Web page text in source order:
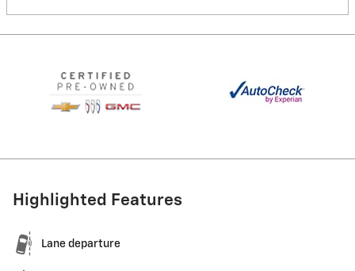
Highlighted Features
Lane departure